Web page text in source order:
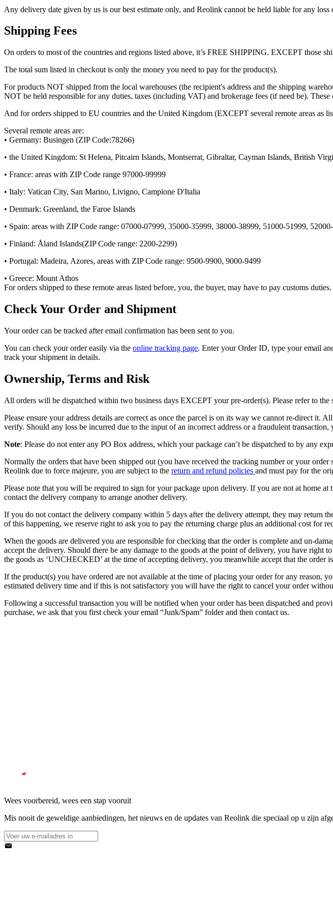
Any delivery date given by us is our best estimate only, and Reolink cannot be held liable for any
Shipping Fees
On orders to most of the countries and regions listed above, it’s FREE SHIPPING. EXCEPT those
The total sum listed in checkout is only the money you need to pay for the product(s).
For products NOT shipped from the local warehouses (the recipient's address and the shipping
NOT be held responsible for any duties, taxes (including VAT) and brokerage fees (if need be). These
And for orders shipped to EU countries and the United Kingdom (EXCEPT several remote areas as
Several remote areas are:
• Germany: Busingen (ZIP Code:78266)
• the United Kingdom: St Helena, Pitcairn Islands, Montserrat, Gibraltar, Cayman Islands, British
• France: areas with ZIP Code range 97000-99999
• Italy: Vatican City, San Marino, Livigno, Campione D'Italia
• Denmark: Greenland, the Faroe Islands
• Spain: areas with ZIP Code range: 07000-07999, 35000-35999, 38000-38999, 51000-51999,
• Finland: Åland Islands(ZIP Code range: 2200-2299)
• Portugal: Madeira, Azores, areas with ZIP Code range: 9500-9900, 9000-9499
• Greece: Mount Athos
For orders shipped to these remote areas listed before, you, the buyer, may have to pay customs duties.
Check Your Order and Shipment
Your order can be tracked after email confirmation has been sent to you.
You can check your order easily via the online tracking page. Enter your Order ID, type your email
track your shipment in details.
Ownership, Terms and Risk
All orders will be dispatched within two business days EXCEPT your pre-order(s). Please refer to the
Please ensure your address details are correct as once the parcel is on its way we cannot re-direct
verify. Should any loss be incurred due to the input of an incorrect address or a fraudulent
Note: Please do not enter any PO Box address, which your package can’t be dispatched to by any
Normally the orders that have been shipped out (you have received the tracking number or your
Reolink due to force majeure, you are subject to the return and refund policies and must pay for the
Please note that you will be required to sign for your package upon delivery. If you are not at home
contact the delivery company to arrange another delivery.
If you do not contact the delivery company within 5 days after the delivery attempt, they may return
of this happening, we reserve right to ask you to pay the returning charge plus an additional cost for
When the goods are delivered you are responsible for checking that the order is complete and un-
accept the delivery. Should there be any damage to the goods at the point of delivery, you have
the goods as ‘UNCHECKED’ at the time of accepting delivery, you meanwhile accept that the order
If the product(s) you have ordered are not available at the time of placing your order for any
estimated delivery time and if this is not satisfactory you will have the right to cancel your order
Following a successful transaction you will be notified when your order has been dispatched and
purchase, we ask that you first check your email “Junk/Spam” folder and then contact us.
Wees voorbereid, wees een stap vooruit
Mis nooit de geweldige aanbiedingen, het nieuws en de updates van Reolink die speciaal op u zijn